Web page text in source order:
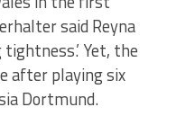
said Reyna
Yet, the
after playing six
Dortmund.